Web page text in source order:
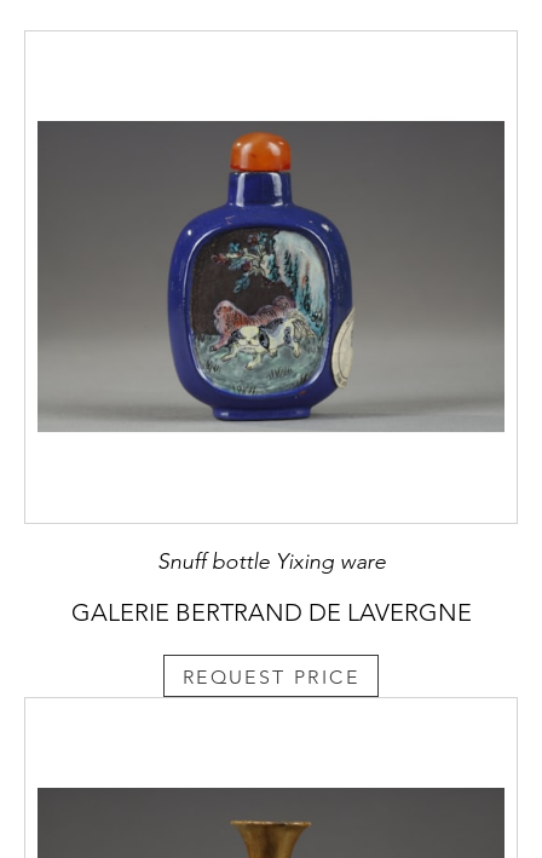
Snuff bottle Yixing ware
GALERIE BERTRAND DE LAVERGNE
REQUEST PRICE